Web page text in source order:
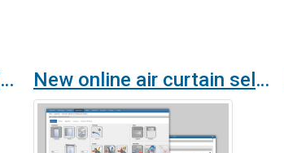
Airtècnics obtains part of the financing for AMCA and CSA certifications thanks to the Cámara de Comercio Española New online air curtain selection program